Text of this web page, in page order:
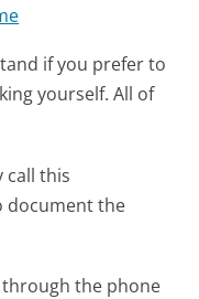
if you prefer to
yourself. All of
call this
document the
the phone